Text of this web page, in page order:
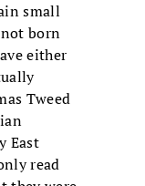
small
born
either
Tweed
East
read